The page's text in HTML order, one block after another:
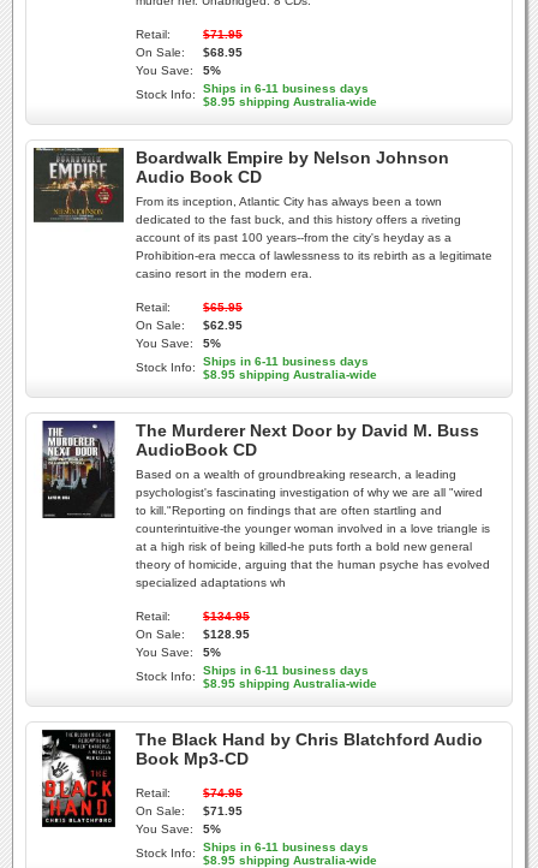
Retail:
$71.95
On Sale:
$68.95
You Save:
5%
Stock Info:
Ships in 6-11 business days
$8.95 shipping Australia-wide
Boardwalk Empire by Nelson Johnson
Audio Book CD
From its inception, Atlantic City has always been a town
dedicated to the fast buck, and this history offers a riveting
account of its past 100 years--from the city's heyday as a
Prohibition-era mecca of lawlessness to its rebirth as a legitimate
casino resort in the modern era.
Retail:
$65.95
On Sale:
$62.95
You Save:
5%
Stock Info:
Ships in 6-11 business days
$8.95 shipping Australia-wide
The Murderer Next Door by David M. Buss
AudioBook CD
Based on a wealth of groundbreaking research, a leading
psychologist's fascinating investigation of why we are all "wired
to kill."Reporting on findings that are often startling and
counterintuitive-the younger woman involved in a love triangle is
at a high risk of being killed-he puts forth a bold new general
theory of homicide, arguing that the human psyche has evolved
specialized adaptations wh
Retail:
$134.95
On Sale:
$128.95
You Save:
5%
Stock Info:
Ships in 6-11 business days
$8.95 shipping Australia-wide
The Black Hand by Chris Blatchford Audio
Book Mp3-CD
Retail:
$74.95
On Sale:
$71.95
You Save:
5%
Stock Info:
Ships in 6-11 business days
$8.95 shipping Australia-wide